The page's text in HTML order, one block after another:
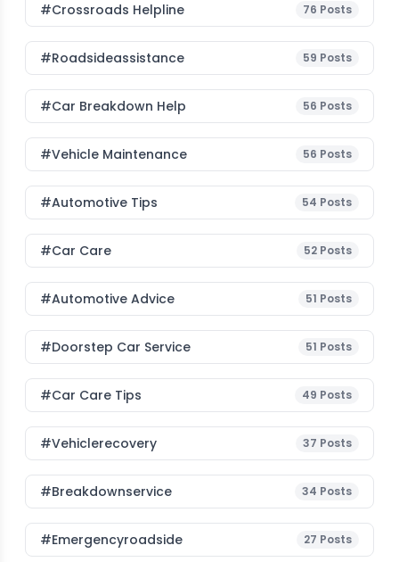
#Crossroads Helpline 76 Posts
#roadsideassistance 59 Posts
#car Breakdown Help 56 Posts
#Vehicle Maintenance 56 Posts
#Automotive Tips 54 Posts
#Car Care 52 Posts
#Automotive Advice 51 Posts
#Doorstep Car Service 51 Posts
#Car Care Tips 49 Posts
#vehiclerecovery 37 Posts
#breakdownservice 34 Posts
#emergencyroadside 27 Posts